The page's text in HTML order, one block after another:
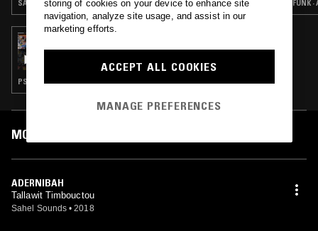
SAHARA BLUES
THE PENTAGON FACESLAP
PSYCHEDELIC ROCK · CLASSIC HIP HOP · BEATS · JAZZ FUSION
FUNK
MOST PLAYED TRACKS
ADERNIBAH
Tallawit Timbouctou
Sahel Sounds • 2018
storing of cookies on your device to enhance site
navigation, analyze site usage, and assist in our
marketing efforts.
ACCEPT ALL COOKIES
MANAGE PREFERENCES